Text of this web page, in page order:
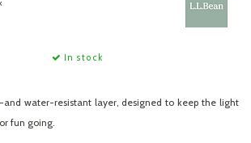
In stock
and water-resistant layer, designed to keep the light
fun going.